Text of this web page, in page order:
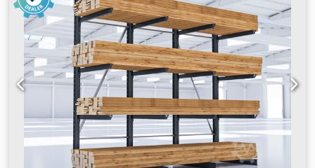
load-bearing capacity, and any required official permits.
The racking uprights must be anchored in the ground on
site; anchoring to the wall is not necessary and is not
recommended. According to the occupational health and
safety association, it is recommended that the racking
uprights have a minimum overhang of 500 mm to the top
edge of the upright on the uppermost storage level.
weight of the machine ca. 0,7 t dimensions 1,43 x 0,72 x 1,7
m Semi-automatic miter band saw - Miter cuts up to 45°
left + right - Miter cuts up to 60° right - Vice with quick
release device - Tape tension control via manometer -
Electr. automatic cooling